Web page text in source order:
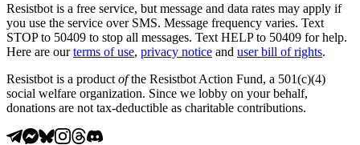
Resistbot is a free service, but message and data rates may apply if
you use the service over SMS. Message frequency varies. Text
STOP to 50409 to stop all messages. Text HELP to 50409 for help.
Here are our terms of use, privacy notice and user bill of rights.
Resistbot is a product ofthe Resistbot Action Fund, a 501(c)(4)
social welfare organization. Since we lobby on your behalf,
donations are not tax-deductible as charitable contributions.